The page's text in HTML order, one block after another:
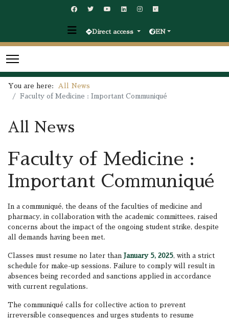
Direct access EN
You are here:
All News
Faculty of Medicine : Important Communiqué
All News
Faculty of Medicine :
Important Communiqué
In a communiqué, the deans of the faculties of medicine and
pharmacy, in collaboration with the academic committees, raised
concerns about the impact of the ongoing student strike, despite
all demands having been met.
Classes must resume no later than January 5, 2025, with a strict
schedule for make-up sessions. Failure to comply will result in
absences being recorded and sanctions applied in accordance
with current regulations.
The communiqué calls for collective action to prevent
irreversible consequences and urges students to resume